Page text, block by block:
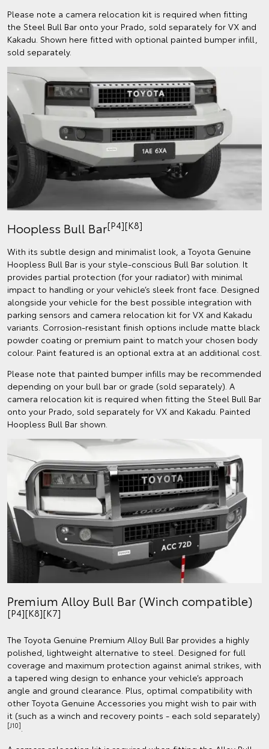
Please note a camera relocation kit is required when fitting
the Steel Bull Bar onto your Prado, sold separately for VX and
Kakadu. Shown here fitted with optional painted bumper infill,
sold separately.
Hoopless Bull Bar[P4][K8]
With its subtle design and minimalist look, a Toyota Genuine
Hoopless Bull Bar is your style-conscious Bull Bar solution. It
provides partial protection (for your radiator) with minimal
impact to handling or your vehicle’s sleek front face. Designed
alongside your vehicle for the best possible integration with
parking sensors and camera relocation kit for VX and Kakadu
variants. Corrosion-resistant finish options include matte black
powder coating or premium paint to match your chosen body
colour. Paint featured is an optional extra at an additional cost.
Please note that painted bumper infills may be recommended
depending on your bull bar or grade (sold separately). A
camera relocation kit is required when fitting the Steel Bull Bar
onto your Prado, sold separately for VX and Kakadu. Painted
Hoopless Bull Bar shown.
Premium Alloy Bull Bar (Winch compatible)
[P4][K8][K7]
The Toyota Genuine Premium Alloy Bull Bar provides a highly
polished, lightweight alternative to steel. Designed for full
coverage and maximum protection against animal strikes, with
a tapered wing design to enhance your vehicle’s approach
angle and ground clearance. Plus, optimal compatibility with
other Toyota Genuine Accessories you might wish to pair with
it (such as a winch and recovery points - each sold separately)
[J10]